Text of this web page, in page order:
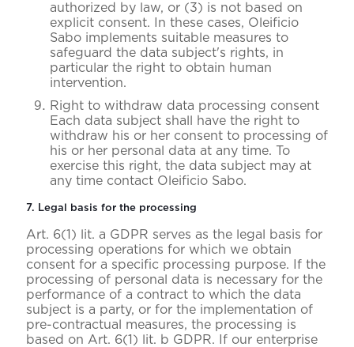
authorized by law, or (3) is not based on
explicit consent. In these cases, Oleificio
Sabo implements suitable measures to
safeguard the data subject's rights, in
particular the right to obtain human
intervention.
Right to withdraw data processing consent
Each data subject shall have the right to
withdraw his or her consent to processing of
his or her personal data at any time. To
exercise this right, the data subject may at
any time contact Oleificio Sabo.
7. Legal basis for the processing
Art. 6(1) lit. a GDPR serves as the legal basis for
processing operations for which we obtain
consent for a specific processing purpose. If the
processing of personal data is necessary for the
performance of a contract to which the data
subject is a party, or for the implementation of
pre-contractual measures, the processing is
based on Art. 6(1) lit. b GDPR. If our enterprise